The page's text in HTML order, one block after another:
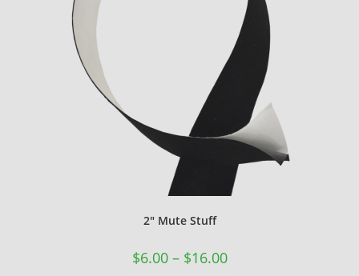
2″ Mute Stuff
$6.00 – $16.00